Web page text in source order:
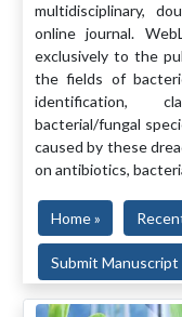
multidisciplinary,
online journal.
exclusively to the
the fields of
identification,
bacterial/fungal
caused by these
on antibiotics,
Home »
Submit Manuscript